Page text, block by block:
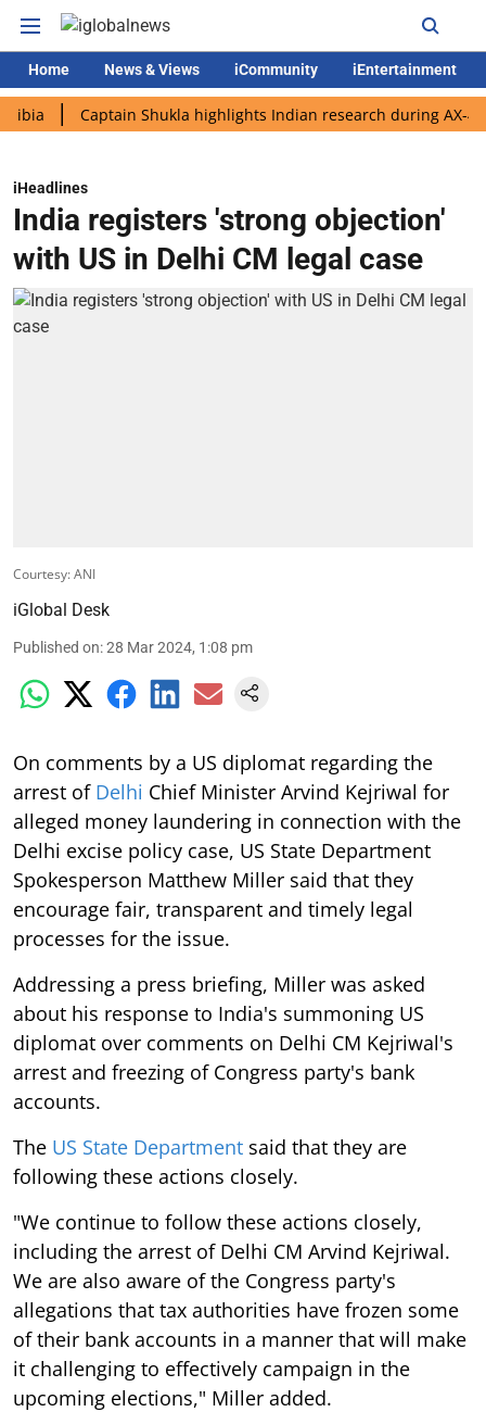
Home News & Views iCommunity iEntertainment
Captain Shukla highlights Indian research during AX-4 mission
iHeadlines
India registers 'strong objection'
with US in Delhi CM legal case
Courtesy: ANI
iGlobal Desk
Published on:28 Mar 2024, 1:08 pm
On comments by a US diplomat regarding the
arrest of Delhi Chief Minister Arvind Kejriwal for
alleged money laundering in connection with the
Delhi excise policy case, US State Department
Spokesperson Matthew Miller said that they
encourage fair, transparent and timely legal
processes for the issue.
Addressing a press briefing, Miller was asked
about his response to India's summoning US
diplomat over comments on Delhi CM Kejriwal's
arrest and freezing of Congress party's bank
accounts.
The US State Department said that they are
following these actions closely.
"We continue to follow these actions closely,
including the arrest of Delhi CM Arvind Kejriwal.
We are also aware of the Congress party's
allegations that tax authorities have frozen some
of their bank accounts in a manner that will make
it challenging to effectively campaign in the
upcoming elections," Miller added.